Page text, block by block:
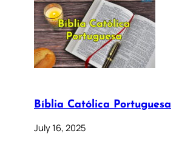
Bíblia Católica Portuguesa
July 16, 2025